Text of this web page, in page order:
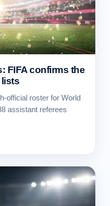
FIFA confirms the
official roster for World
assistant referees